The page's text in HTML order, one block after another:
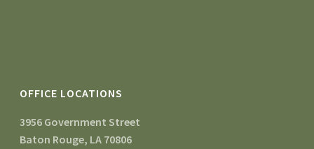
OFFICE LOCATIONS
3956 Government Street
Baton Rouge, LA 70806